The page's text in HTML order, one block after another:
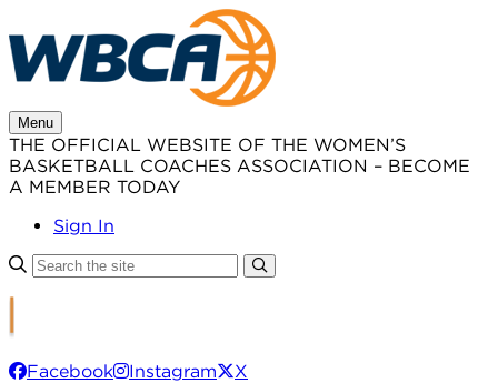
to
content
Menu
THE OFFICIAL WEBSITE OF THE WOMEN’S
BASKETBALL COACHES ASSOCIATION – BECOME
A MEMBER TODAY
Sign In
Facebook Instagram
X